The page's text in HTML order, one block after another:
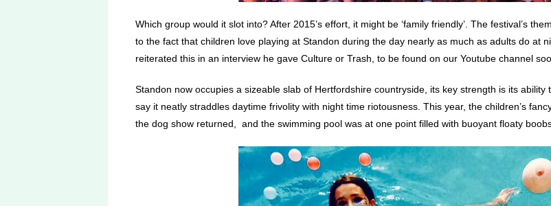
Which group would it slot into? After 2015’s effort, it might be ‘family friendly’. The festival’s
to the fact that children love playing at Standon during the day nearly as much as adults do at
reiterated this in an interview he gave Culture or Trash, to be found on our Youtube channel
Standon now occupies a sizeable slab of Hertfordshire countryside, its key strength is its
say it neatly straddles daytime frivolity with night time riotousness. This year, the children’s
the dog show returned, and the swimming pool was at one point filled with buoyant floaty